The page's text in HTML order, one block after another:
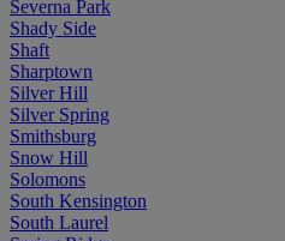
Severna Park
Shady Side
Shaft
Sharptown
Silver Hill
Silver Spring
Smithsburg
Snow Hill
Solomons
South Kensington
South Laurel